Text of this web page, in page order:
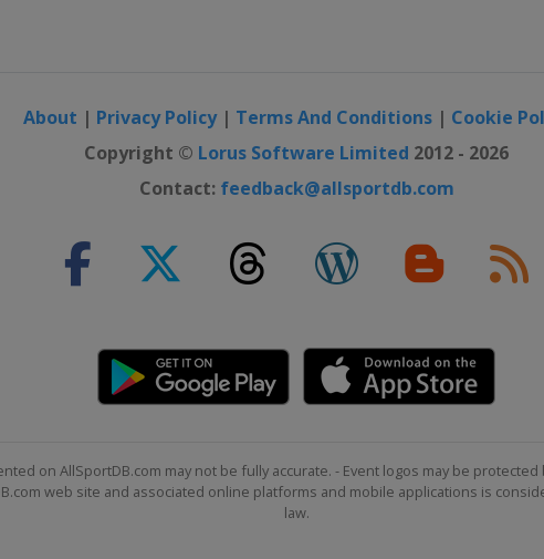
About | Privacy Policy| Terms And Conditions | Cookie
Copyright © Lorus Software Limited 2012 - 2026
Contact: feedback@allsportdb.com
on AllSportDB.com may not be fully accurate. - Event logos may be
web site and associated online platforms and mobile applications is
law.